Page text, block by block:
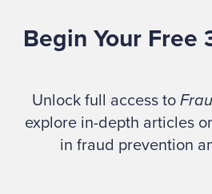
the company replaced
Germany’s fintech star.
billion puts Wirecard’s
Ryan Browne, CNBC, June
Begin Your Free
Unlock full access to
explore in-depth articles
in fraud prevention